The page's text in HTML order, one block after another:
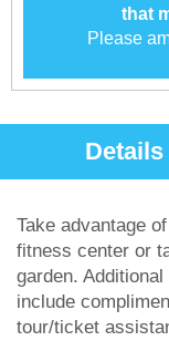
that
Please
Details
Take advantage
fitness center or
garden.
include
tour/ticket